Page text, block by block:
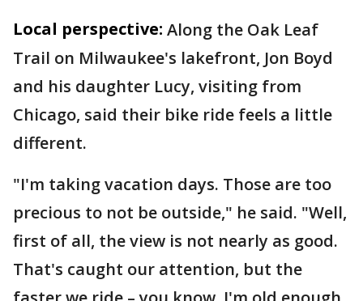
Local perspective: Along the Oak Leaf
Trail on Milwaukee's lakefront, Jon Boyd
and his daughter Lucy, visiting from
Chicago, said their bike ride feels a little
different.
"I'm taking vacation days. Those are too
precious to not be outside," he said. "Well,
first of all, the view is not nearly as good.
That's caught our attention, but the